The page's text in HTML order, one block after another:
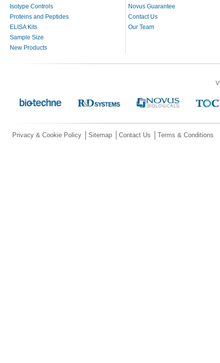
Isotype Controls
Proteins and Peptides
ELISA Kits
Sample Size
New Products
Novus Guarantee
Contact Us
Our Team
Privacy & Cookie Policy Sitemap Contact Us Terms & Conditions